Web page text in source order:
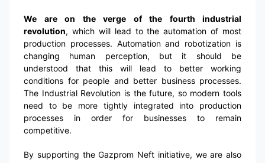
We are on the verge of the fourth industrial
revolution, which will lead to the automation of most
production processes. Automation and robotization is
changing human perception, but it should be
understood that this will lead to better working
conditions for people and better business processes.
The Industrial Revolution is the future, so modern tools
need to be more tightly integrated into production
processes in order for businesses to remain
competitive.
By supporting the Gazprom Neft initiative, we are also